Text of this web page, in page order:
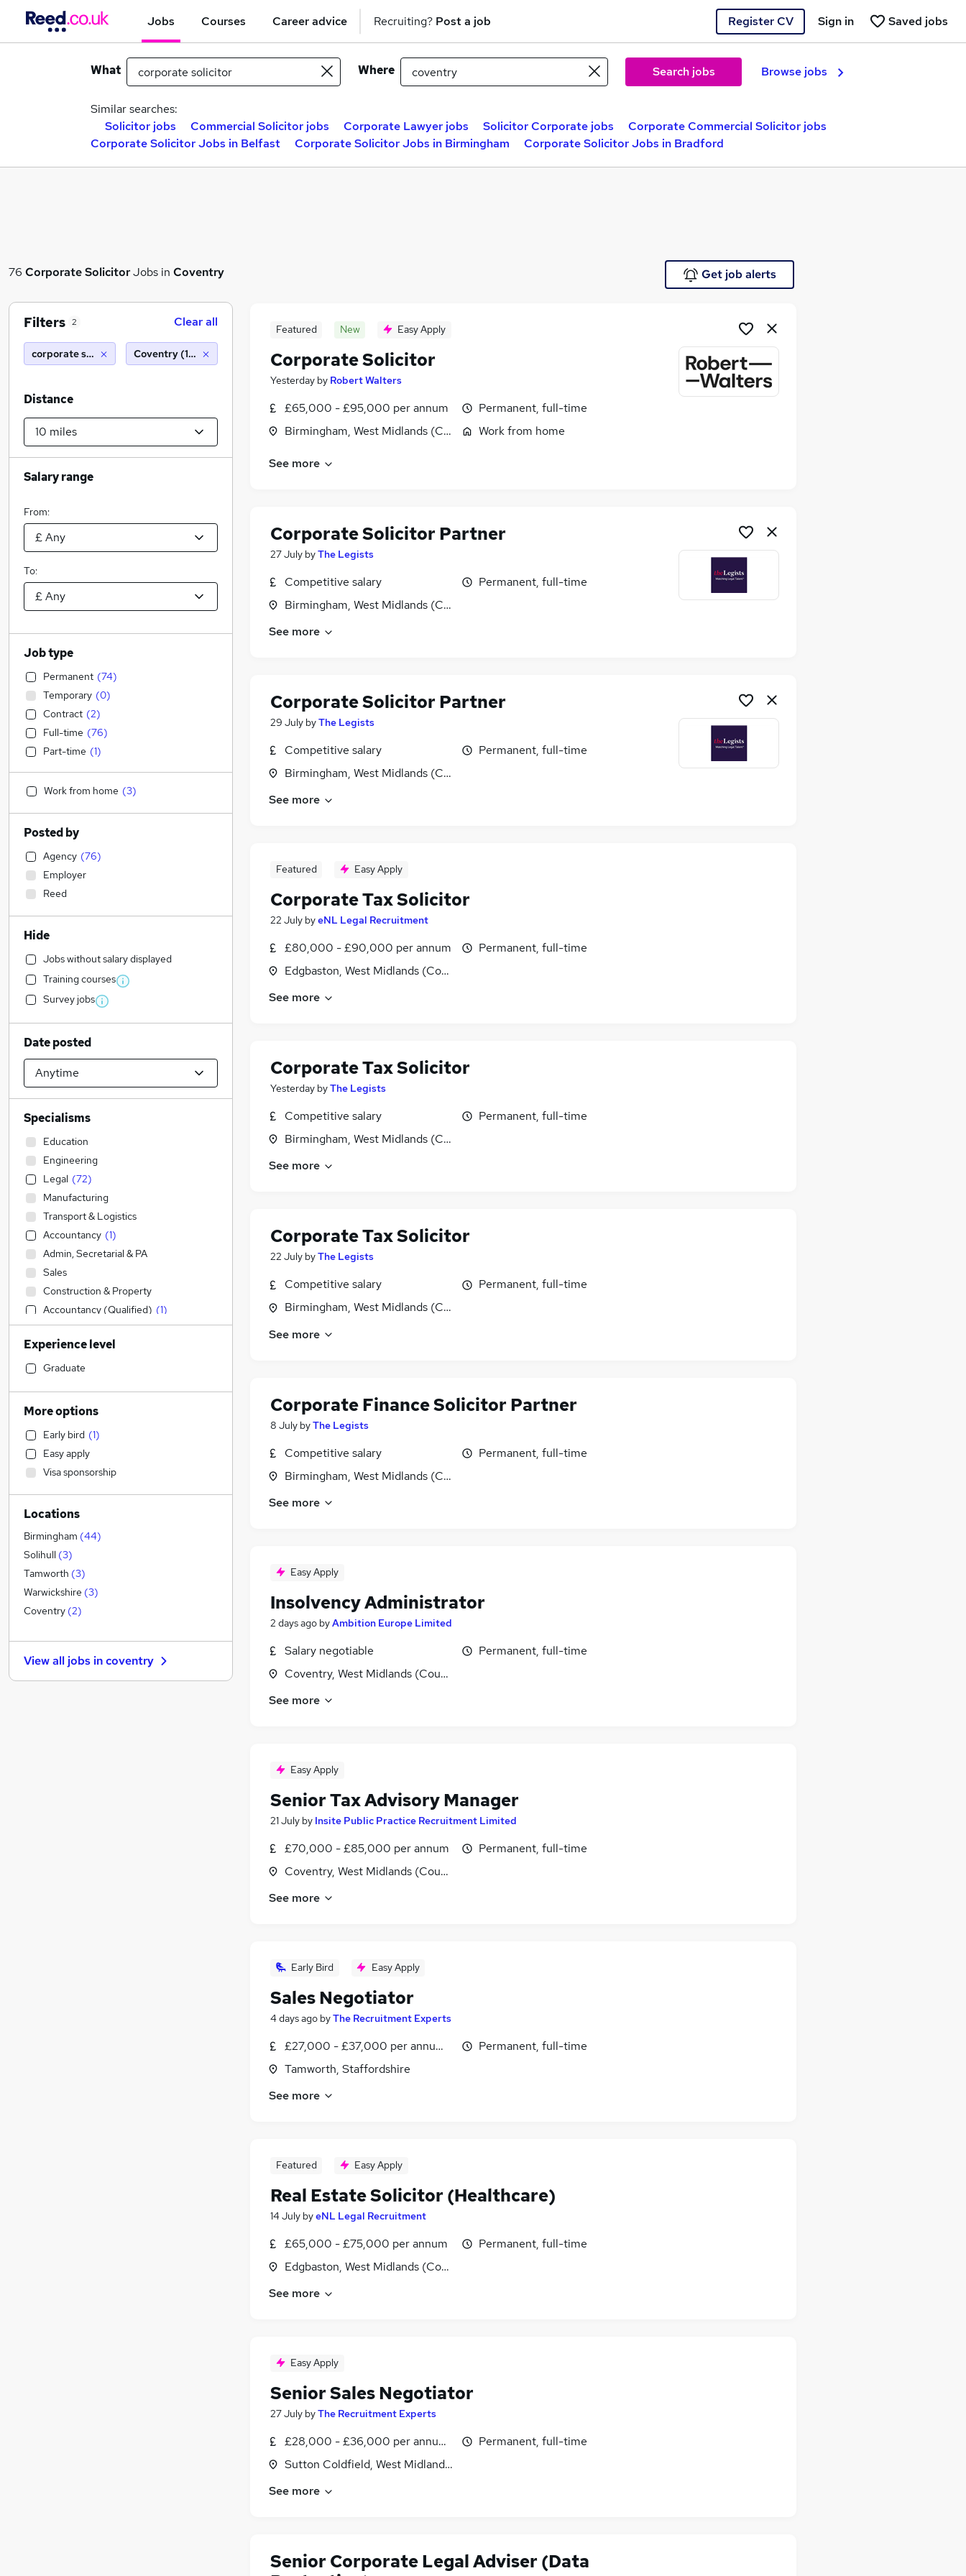
Jobs Courses Career advice Recruiting? Post a job Register CV Saved jobs
Sign in
What Where Search jobs Browse jobs
Similar searches:
Solicitor jobs
Commercial Solicitor jobs Corporate Lawyer jobs Solicitor Corporate jobs
Corporate Commercial Solicitor jobs
Corporate Solicitor Jobs in Belfast
Corporate Solicitor Jobs in Birmingham Corporate Solicitor Jobs in Bradford
76 Corporate SolicitorJobs in Coventry Get job alerts
Featured New Easy Apply
Corporate Solicitor
Yesterday by Robert Walters
£65,000 - £95,000 per annum
Birmingham, West Midlands (County)
Permanent, full-time
Work from home
See more
Corporate Solicitor Partner
27 July byThe Legists
Competitive salary
Birmingham, West Midlands (County)
Permanent, full-time
See more
Corporate Solicitor Partner
29 July byThe Legists
Competitive salary
Birmingham, West Midlands (County)
Permanent, full-time
See more
Featured Easy Apply
Corporate Tax Solicitor
22 July byeNL Legal Recruitment
£80,000 - £90,000 per annum
Edgbaston, West Midlands (County)
Permanent, full-time
See more
Corporate Tax Solicitor
Yesterday byThe Legists
Competitive salary
Birmingham, West Midlands (County)
Permanent, full-time
See more
Corporate Tax Solicitor
22 July byThe Legists
Competitive salary
Birmingham, West Midlands (County)
Permanent, full-time
See more
Corporate Finance Solicitor Partner
8 July byThe Legists
Competitive salary
Birmingham, West Midlands (County)
Permanent, full-time
See more
Easy Apply
Insolvency Administrator
2 days ago byAmbition Europe Limited
Salary negotiable
Coventry, West Midlands (County)
Permanent, full-time
See more
Easy Apply
Senior Tax Advisory Manager
21 July by Insite Public Practice Recruitment Limited
£70,000 - £85,000 per annum
Coventry, West Midlands (County)
Permanent, full-time
See more
Early Bird Easy Apply
Sales Negotiator
4 days ago byThe Recruitment Experts
£27,000 - £37,000 per annum, OTE
Tamworth, Staffordshire
Permanent, full-time
See more
Featured Easy Apply
Real Estate Solicitor (Healthcare)
14 July byeNL Legal Recruitment
£65,000 - £75,000 per annum
Edgbaston, West Midlands (County)
Permanent, full-time
See more
Easy Apply
Senior Sales Negotiator
27 July byThe Recruitment Experts
£28,000 - £36,000 per annum, OTE
Sutton Coldfield, West Midlands (County)
Permanent, full-time
See more
Senior Corporate Legal Adviser (Data
Filters 2 Clear all
corporate solicitor Coventry (10 miles)
Distance
Salary range
From:
To:
Job type
Permanent (74)
Temporary (0)
Contract (2)
Full-time (76)
Part-time (1)
Work from home (3)
Posted by
Agency (76)
Employer
Reed
Hide
Jobs without salary displayed
Training courses
Survey jobs
Date posted
Specialisms
Education
Engineering
Legal (72)
Manufacturing
Transport & Logistics
Accountancy (1)
Admin, Secretarial & PA
Sales
Construction & Property
Accountancy (Qualified) (1)
Financial Services
Social Care
IT & Telecoms
Health & Medicine
Customer Service
Human Resources
Other
Purchasing
Recruitment Consultancy
Motoring & Automotive
FMCG
General Insurance
Strategy & Consultancy
Marketing & PR
Estate Agency
Energy
Security & Safety
Charity & Voluntary
Experience level
Graduate
More options
Early bird (1)
Easy apply
Visa sponsorship
Locations
Birmingham (44)
Solihull (3)
Tamworth (3)
Warwickshire (3)
Coventry (2)
View all jobs incoventry